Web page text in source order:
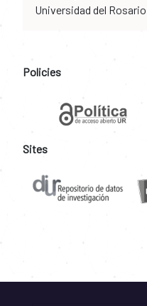
Universidad del
Policies
Sites